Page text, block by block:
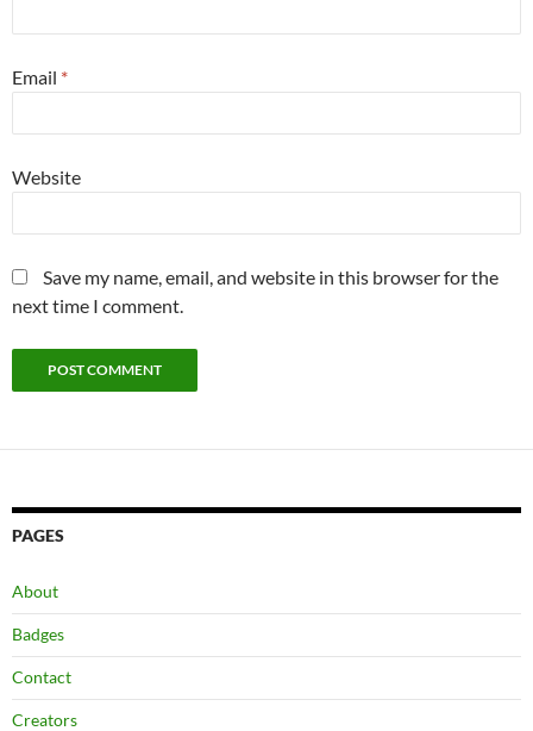
Email *
Website
Save my name, email, and website in this browser for the
next time I comment.
PAGES
About
Badges
Contact
Creators